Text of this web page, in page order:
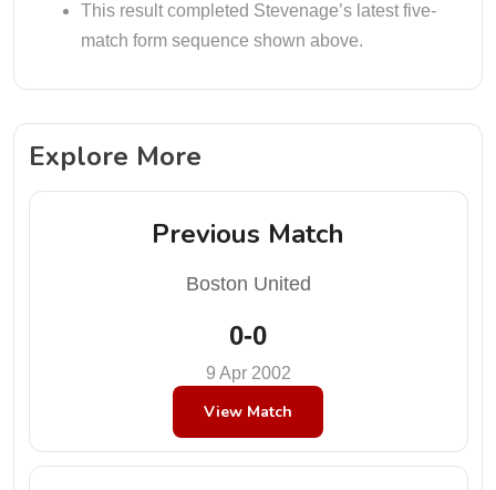
This result completed Stevenage’s latest five-
match form sequence shown above.
Explore More
Previous Match
Boston United
0-0
9 Apr 2002
View Match